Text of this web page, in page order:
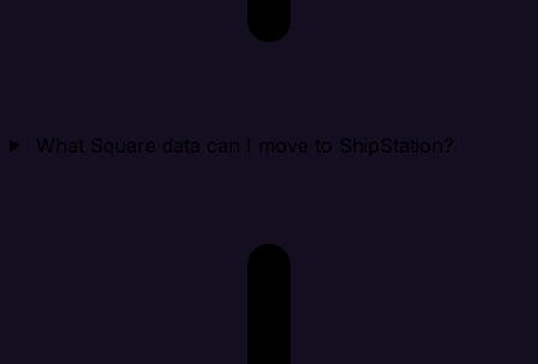
What Square data can I move to ShipStation?